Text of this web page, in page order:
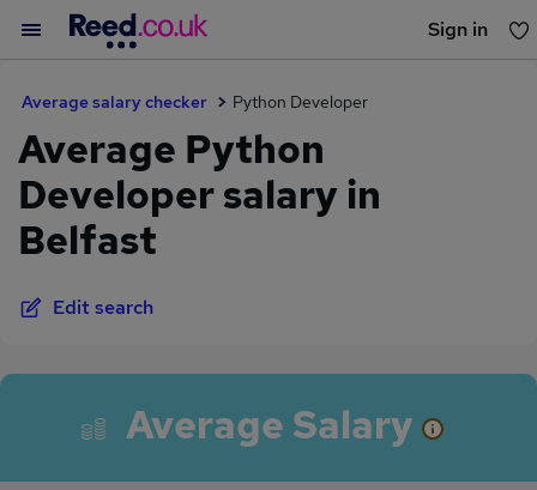
Sign in
Average salary checker Python Developer
Average Python
Developer salary in
Belfast
Edit search
Average Salary